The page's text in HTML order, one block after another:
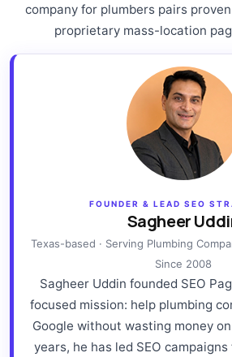
company for plumbers pairs
proprietary mass-location
FOUNDER & LEAD SEO
Sagheer
Texas-based · Serving Plumbing
Since 2008
Sagheer Uddin founded SEO
focused mission: help plumbing
Google without wasting money
years, he has led SEO